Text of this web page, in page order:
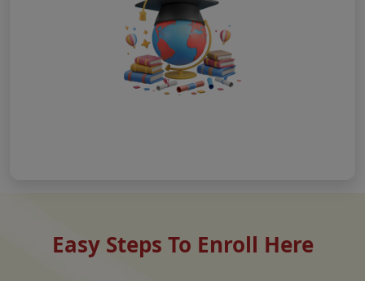
Easy Steps To Enroll Here